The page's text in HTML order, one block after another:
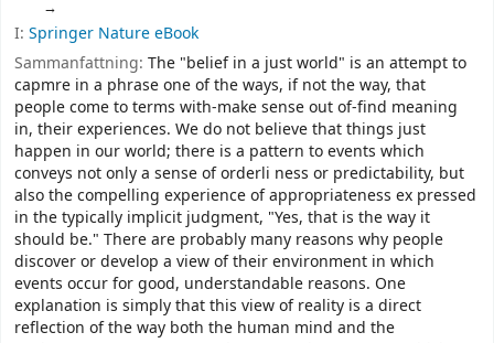
I: Springer Nature eBook
Sammanfattning: The "belief in a just world" is an attempt to
capmre in a phrase one of the ways, if not the way, that
people come to terms with-make sense out of-find meaning
in, their experiences. We do not believe that things just
happen in our world; there is a pattern to events which
conveys not only a sense of orderli­ ness or predictability, but
also the compelling experience of appropriateness ex­ pressed
in the typically implicit judgment, "Yes, that is the way it
should be." There are probably many reasons why people
discover or develop a view of their environment in which
events occur for good, understandable reasons. One
explanation is simply that this view of reality is a direct
reflection of the way both the human mind and the